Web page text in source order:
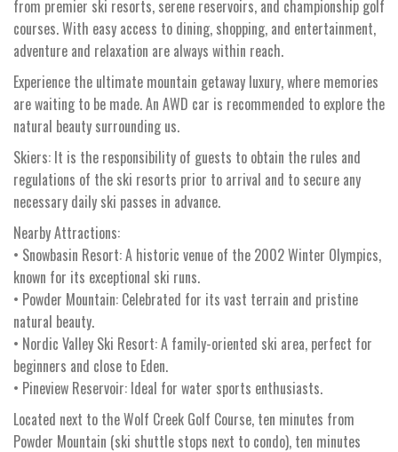
from premier ski resorts, serene reservoirs, and championship golf
courses. With easy access to dining, shopping, and entertainment,
adventure and relaxation are always within reach.
Experience the ultimate mountain getaway luxury, where memories
are waiting to be made. An AWD car is recommended to explore the
natural beauty surrounding us.
Skiers: It is the responsibility of guests to obtain the rules and
regulations of the ski resorts prior to arrival and to secure any
necessary daily ski passes in advance.
Nearby Attractions:
• Snowbasin Resort: A historic venue of the 2002 Winter Olympics,
known for its exceptional ski runs.
• Powder Mountain: Celebrated for its vast terrain and pristine
natural beauty.
• Nordic Valley Ski Resort: A family-oriented ski area, perfect for
beginners and close to Eden.
• Pineview Reservoir: Ideal for water sports enthusiasts.
Located next to the Wolf Creek Golf Course, ten minutes from
Powder Mountain (ski shuttle stops next to condo), ten minutes